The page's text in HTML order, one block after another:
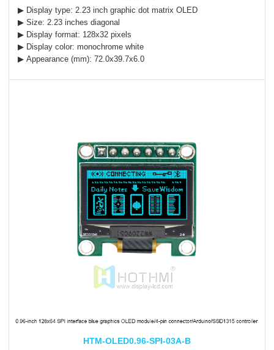
▶ Display type: 2.23 inch graphic dot matrix OLED
▶ Size: 2.23 inches diagonal
▶ Display format: 128x32 pixels
▶ Display color: monochrome white
▶ Appearance (mm): 72.0x39.7x6.0
HTM-OLED0.96-SPI-03A-B